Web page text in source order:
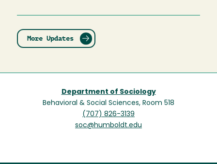
More Updates
Department of Sociology
Behavioral & Social Sciences, Room 518
(707) 826-3139
soc@humboldt.edu